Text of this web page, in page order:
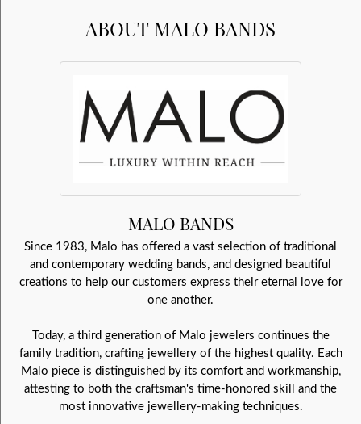
ABOUT MALO BANDS
MALO BANDS
Since 1983, Malo has offered a vast selection of traditional
and contemporary wedding bands, and designed beautiful
creations to help our customers express their eternal love for
one another.
Today, a third generation of Malo jewelers continues the
family tradition, crafting jewellery of the highest quality. Each
Malo piece is distinguished by its comfort and workmanship,
attesting to both the craftsman's time-honored skill and the
most innovative jewellery-making techniques.